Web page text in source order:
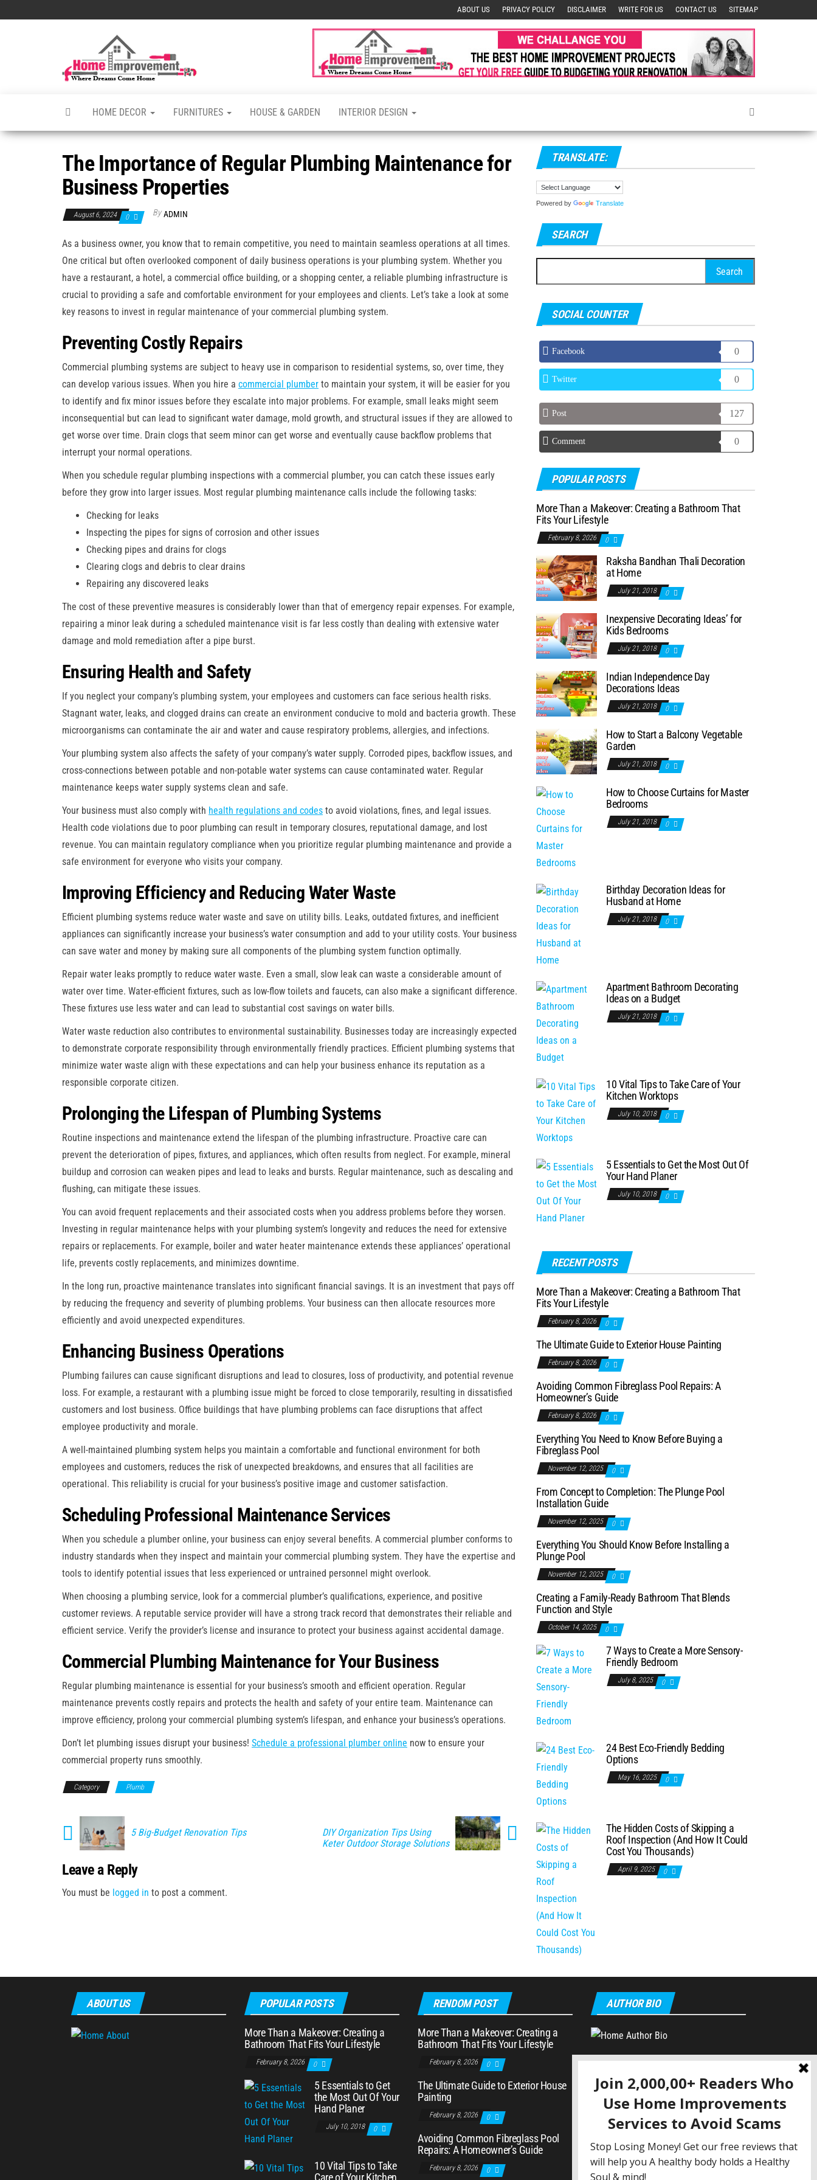
ABOUT US PRIVACY POLICY DISCLAIMER WRITE FOR US CONTACT US SITEMAP
HOME DECOR FURNITURES HOUSE & GARDEN INTERIOR DESIGN
The Importance of Regular Plumbing Maintenance for
Business Properties
August 6, 2024 0 By ADMIN
As a business owner, you know that to remain competitive, you need to maintain seamless operations at all times.
One critical but often overlooked component of daily business operations is your plumbing system. Whether you
have a restaurant, a hotel, a commercial office building, or a shopping center, a reliable plumbing infrastructure is
crucial to providing a safe and comfortable environment for your employees and clients. Let’s take a look at some
key reasons to invest in regular maintenance of your commercial plumbing system.
Preventing Costly Repairs
Commercial plumbing systems are subject to heavy use in comparison to residential systems, so, over time, they
can develop various issues. When you hire a commercial plumber to maintain your system, it will be easier for you
to identify and fix minor issues before they escalate into major problems. For example, small leaks might seem
inconsequential but can lead to significant water damage, mold growth, and structural issues if they are allowed to
get worse over time. Drain clogs that seem minor can get worse and eventually cause backflow problems that
interrupt your normal operations.
When you schedule regular plumbing inspections with a commercial plumber, you can catch these issues early
before they grow into larger issues. Most regular plumbing maintenance calls include the following tasks:
Checking for leaks
Inspecting the pipes for signs of corrosion and other issues
Checking pipes and drains for clogs
Clearing clogs and debris to clear drains
Repairing any discovered leaks
The cost of these preventive measures is considerably lower than that of emergency repair expenses. For example,
repairing a minor leak during a scheduled maintenance visit is far less costly than dealing with extensive water
damage and mold remediation after a pipe burst.
Ensuring Health and Safety
If you neglect your company’s plumbing system, your employees and customers can face serious health risks.
Stagnant water, leaks, and clogged drains can create an environment conducive to mold and bacteria growth. These
microorganisms can contaminate the air and water and cause respiratory problems, allergies, and infections.
Your plumbing system also affects the safety of your company’s water supply. Corroded pipes, backflow issues, and
cross-connections between potable and non-potable water systems can cause contaminated water. Regular
maintenance keeps water supply systems clean and safe.
Your business must also comply with health regulations and codes to avoid violations, fines, and legal issues.
Health code violations due to poor plumbing can result in temporary closures, reputational damage, and lost
revenue. You can maintain regulatory compliance when you prioritize regular plumbing maintenance and provide a
safe environment for everyone who visits your company.
Improving Efficiency and Reducing Water Waste
Efficient plumbing systems reduce water waste and save on utility bills. Leaks, outdated fixtures, and inefficient
appliances can significantly increase your business’s water consumption and add to your utility costs. Your business
can save water and money by making sure all components of the plumbing system function optimally.
Repair water leaks promptly to reduce water waste. Even a small, slow leak can waste a considerable amount of
water over time. Water-efficient fixtures, such as low-flow toilets and faucets, can also make a significant difference.
These fixtures use less water and can lead to substantial cost savings on water bills.
Water waste reduction also contributes to environmental sustainability. Businesses today are increasingly expected
to demonstrate corporate responsibility through environmentally friendly practices. Efficient plumbing systems that
minimize water waste align with these expectations and can help your business enhance its reputation as a
responsible corporate citizen.
Prolonging the Lifespan of Plumbing Systems
Routine inspections and maintenance extend the lifespan of the plumbing infrastructure. Proactive care can
prevent the deterioration of pipes, fixtures, and appliances, which often results from neglect. For example, mineral
buildup and corrosion can weaken pipes and lead to leaks and bursts. Regular maintenance, such as descaling and
flushing, can mitigate these issues.
You can avoid frequent replacements and their associated costs when you address problems before they worsen.
Investing in regular maintenance helps with your plumbing system’s longevity and reduces the need for extensive
repairs or replacements. For example, boiler and water heater maintenance extends these appliances’ operational
life, prevents costly replacements, and minimizes downtime.
In the long run, proactive maintenance translates into significant financial savings. It is an investment that pays off
by reducing the frequency and severity of plumbing problems. Your business can then allocate resources more
efficiently and avoid unexpected expenditures.
Enhancing Business Operations
Plumbing failures can cause significant disruptions and lead to closures, loss of productivity, and potential revenue
loss. For example, a restaurant with a plumbing issue might be forced to close temporarily, resulting in dissatisfied
customers and lost business. Office buildings that have plumbing problems can face disruptions that affect
employee productivity and morale.
A well-maintained plumbing system helps you maintain a comfortable and functional environment for both
employees and customers, reduces the risk of unexpected breakdowns, and ensures that all facilities are
operational. This reliability is crucial for your business’s positive image and customer satisfaction.
Scheduling Professional Maintenance Services
When you schedule a plumber online, your business can enjoy several benefits. A commercial plumber conforms to
industry standards when they inspect and maintain your commercial plumbing system. They have the expertise and
tools to identify potential issues that less experienced or untrained personnel might overlook.
When choosing a plumbing service, look for a commercial plumber’s qualifications, experience, and positive
customer reviews. A reputable service provider will have a strong track record that demonstrates their reliable and
efficient service. Verify the provider’s license and insurance to protect your business against accidental damage.
Commercial Plumbing Maintenance for Your Business
Regular plumbing maintenance is essential for your business’s smooth and efficient operation. Regular
maintenance prevents costly repairs and protects the health and safety of your entire team. Maintenance can
improve efficiency, prolong your commercial plumbing system’s lifespan, and enhance your business’s operations.
Don’t let plumbing issues disrupt your business! Schedule a professional plumber online now to ensure your
commercial property runs smoothly.
Category Plumb
5 Big-Budget Renovation Tips
DIY Organization Tips Using
Keter Outdoor Storage Solutions
Leave a Reply
You must be logged in to post a comment.
TRANSLATE:
Powered by Translate
SEARCH
for:
SOCIAL COUNTER
Facebook 0
Twitter 0
Post 127
Comment 0
POPULAR POSTS
More Than a Makeover: Creating a Bathroom That
Fits Your Lifestyle
February 8, 2026 0
Raksha Bandhan Thali Decoration
at Home
July 21, 2018 0
Inexpensive Decorating Ideas’ for
Kids Bedrooms
July 21, 2018 0
Indian Independence Day
Decorations Ideas
July 21, 2018 0
How to Start a Balcony Vegetable
Garden
July 21, 2018 0
How to Choose Curtains for Master
Bedrooms
July 21, 2018 0
Birthday Decoration Ideas for
Husband at Home
July 21, 2018 0
Apartment Bathroom Decorating
Ideas on a Budget
July 21, 2018 0
10 Vital Tips to Take Care of Your
Kitchen Worktops
July 10, 2018 0
5 Essentials to Get the Most Out Of
Your Hand Planer
July 10, 2018 0
RECENT POSTS
More Than a Makeover: Creating a Bathroom That
Fits Your Lifestyle
February 8, 2026 0
The Ultimate Guide to Exterior House Painting
February 8, 2026 0
Avoiding Common Fibreglass Pool Repairs: A
Homeowner’s Guide
February 8, 2026 0
Everything You Need to Know Before Buying a
Fibreglass Pool
November 12, 2025 0
From Concept to Completion: The Plunge Pool
Installation Guide
November 12, 2025 0
Everything You Should Know Before Installing a
Plunge Pool
November 12, 2025 0
Creating a Family-Ready Bathroom That Blends
Function and Style
October 14, 2025 0
7 Ways to Create a More Sensory-
Friendly Bedroom
July 8, 2025 0
24 Best Eco-Friendly Bedding
Options
May 16, 2025 0
The Hidden Costs of Skipping a
Roof Inspection (And How It Could
Cost You Thousands)
April 9, 2025 0
ABOUT US POPULAR POSTS
More Than a Makeover: Creating a
Bathroom That Fits Your Lifestyle
February 8, 2026 0
5 Essentials to Get
the Most Out Of Your
Hand Planer
July 10, 2018 0
10 Vital Tips to Take
Care of Your Kitchen
RENDOM POST
More Than a Makeover: Creating a
Bathroom That Fits Your Lifestyle
February 8, 2026 0
The Ultimate Guide to Exterior House
Painting
February 8, 2026 0
Avoiding Common Fibreglass Pool
Repairs: A Homeowner’s Guide
February 8, 2026 0
AUTHOR BIO